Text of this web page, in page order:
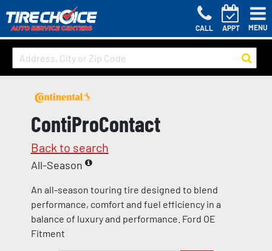
CALL APPT MENU
ContiProContact
Back to search
All-Season
An all-season touring tire designed to blend
performance, comfort and fuel efficiency in a
balance of luxury and performance. Ford OE
Fitment